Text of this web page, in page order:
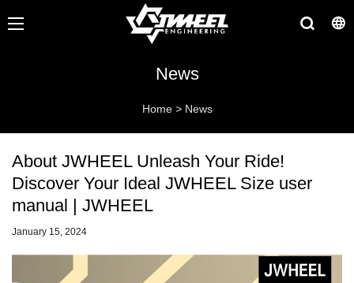
News
Home > News
About JWHEEL Unleash Your Ride!
Discover Your Ideal JWHEEL Size user
manual | JWHEEL
January 15, 2024